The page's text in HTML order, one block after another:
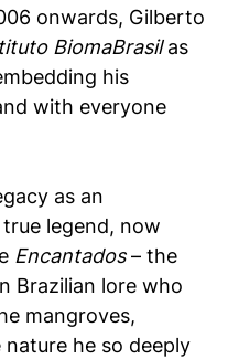
onwards, Gilberto
BiomaBrasilas
his
with everyone
as an
legend, now
Encantados– the
Brazilian lore who
mangroves,
he so deeply